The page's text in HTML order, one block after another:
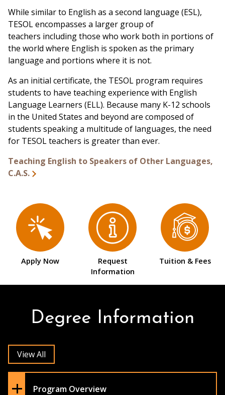
While similar to English as a second language (ESL),
TESOL encompasses a larger group of
teachers including those who work both in portions of
the world where English is spoken as the primary
language and portions where it is not.
As an initial certificate, the TESOL program requires
students to have teaching experience with English
Language Learners (ELL). Because many K-12 schools
in the United States and beyond are composed of
students speaking a multitude of languages, the need
for TESOL teachers is greater than ever.
Teaching English to Speakers of Other Languages,
C.A.S.
Apply Now
Request
Information
Tuition & Fees
Degree Information
View All
Program Overview